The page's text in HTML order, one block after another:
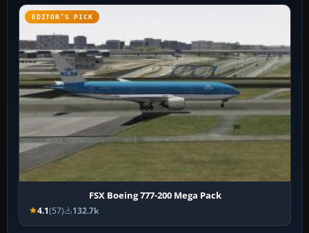
EDITOR’S PICK
FSX Boeing 777-200 Mega Pack
4.1(57) 132.7k